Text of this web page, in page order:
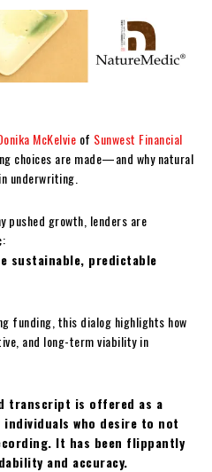
McKelvie of Sunwest Financial
choices are made—and why natural
underwriting.
pushed growth, lenders are
sustainable, predictable
funding, this dialog highlights how
and long-term viability in
transcript is offered as a
who desire to not
It has been flippantly
and accuracy.